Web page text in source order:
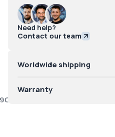
Need help?
Contact our team
Worldwide shipping
Warranty